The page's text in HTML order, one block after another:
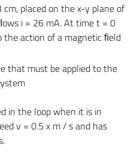
placed on the x-y plane of
i = 26 mA. At time t = 0
action of a magnetic ﬁeld
that must be applied to the
in the loop when it is in
v = 0.5 x m / s and has